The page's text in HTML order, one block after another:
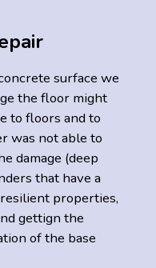
surface we
the floor might
to floors and to
was not able to
damage (deep
that have a
properties,
gettign the
of the base